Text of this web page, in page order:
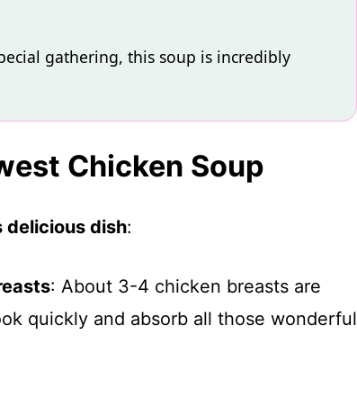
gathering, this soup is incredibly
Chicken Soup
delicious dish:
: About 3-4 chicken breasts are
quickly and absorb all those wonderful